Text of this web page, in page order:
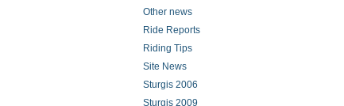
Other news
Ride Reports
Riding Tips
Site News
Sturgis 2006
Sturgis 2009